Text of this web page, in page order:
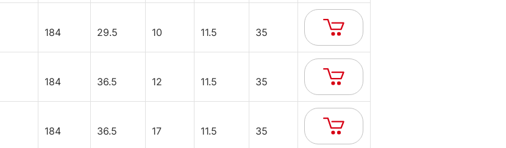
184 29.5 10 11.5 35
184 36.5 12 11.5 35
184 36.5 17 11.5 35